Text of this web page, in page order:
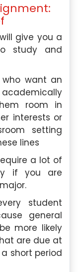
give you a
study and
want an
room in
interests or
setting
lines
a lot of
if you are
student
general
more likely
are due at
short period